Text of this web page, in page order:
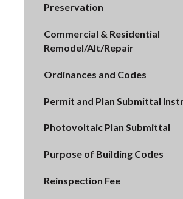
Preservation
Commercial & Residential
Remodel/Alt/Repair
Ordinances and Codes
Permit and Plan Submittal
Photovoltaic Plan Submittal
Purpose of Building Codes
Reinspection Fee